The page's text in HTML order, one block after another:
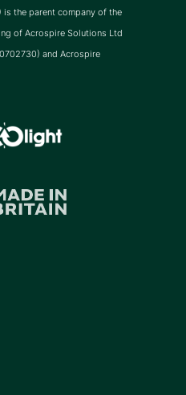
the parent company of the
of Acrospire Solutions Ltd
and Acrospire